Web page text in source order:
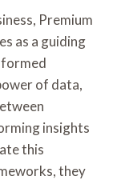
Premium
as a guiding
of data,
insights
this
they